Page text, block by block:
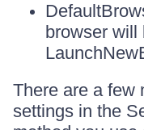
browser will
There are a few
settings in the